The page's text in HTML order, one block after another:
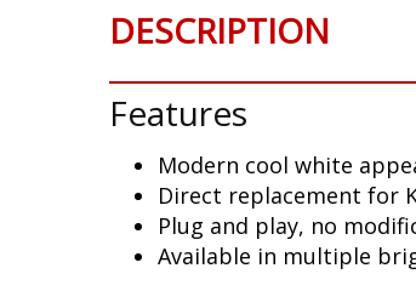
gallery
DESCRIPTION
Features
Modern cool white
Direct replacement for
Plug and play, no
Available in multiple